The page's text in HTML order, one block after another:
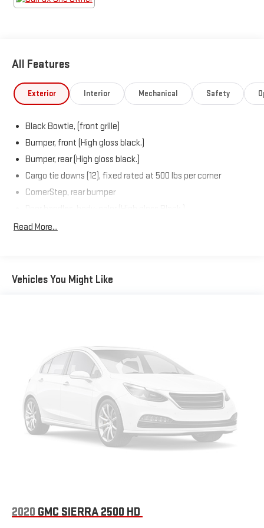
All Features
Exterior Interior Mechanical Safety
Black Bowtie, (front grille)
Bumper, front (High gloss black.)
Bumper, rear (High gloss black.)
Cargo tie downs (12), fixed rated at 500 lbs per corner
CornerStep, rear bumper
Fog lamps, front, LED
Headlamps, LED reflector with LED signature Daytime
LED Cargo Area Lighting located in pickup bed, activated
with switch on center switch bank or key fob
Mirror caps, painted (High gloss Black. Not available with
(DPO) trailering mirrors.)
Mirrors, outside heated power-adjustable (When (PQB)
Safety Package is ordered, includes Perimeter Lighting.)
Recovery hooks, performance Red
Taillamps, LED with signature
Read More...
Vehicles You Might Like
2020 GMC SIERRA 2500 HD